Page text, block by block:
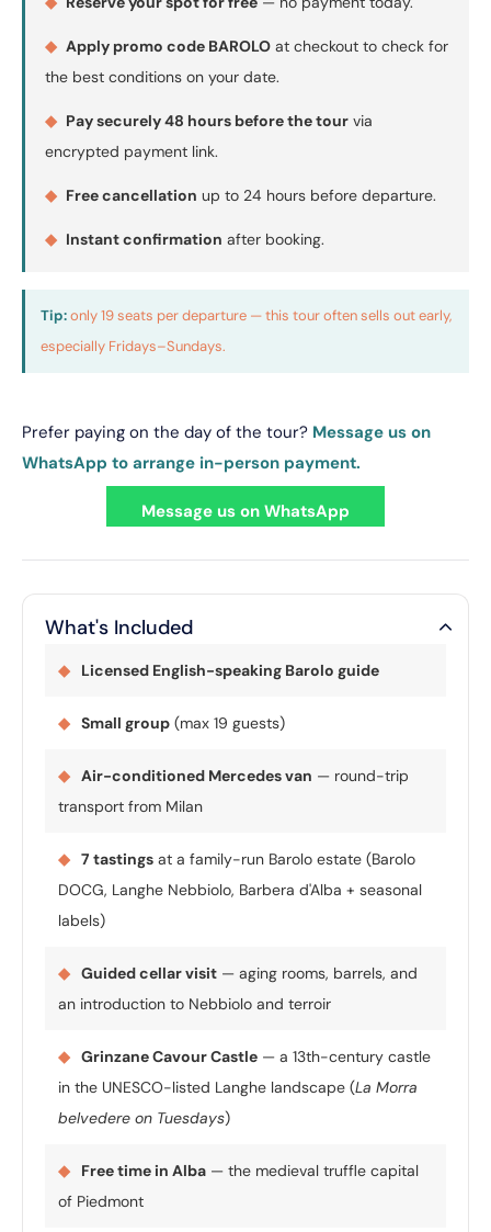
◆ Apply promo code BAROLO at checkout to check for
the best conditions on your date.
◆ Pay securely 48 hours before the tour via
encrypted payment link.
◆ Free cancellation up to 24 hours before departure.
◆ Instant confirmation after booking.
Tip:only 19 seats per departure — this tour often sells out early,
especially Fridays–Sundays.
Prefer paying on the day of the tour? Message us on
WhatsApp to arrange in-person payment.
Message us on WhatsApp
What's Included
◆ Licensed English-speaking Barolo guide
◆ Small group (max 19 guests)
◆ Air-conditioned Mercedes van — round-trip
transport from Milan
◆ 7 tastings at a family-run Barolo estate (Barolo
DOCG, Langhe Nebbiolo, Barbera d'Alba + seasonal
labels)
◆ Guided cellar visit — aging rooms, barrels, and
an introduction to Nebbiolo and terroir
◆ Grinzane Cavour Castle — a 13th-century castle
in the UNESCO-listed Langhe landscape (La Morra
belvedere on Tuesdays)
◆ Free time in Alba — the medieval truffle capital
of Piedmont